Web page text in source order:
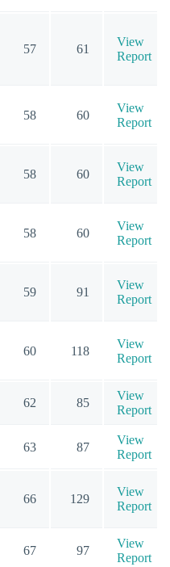
57 61
View
Report
58 60
View
Report
58 60
View
Report
58 60
View
Report
59 91
View
Report
60 118
View
Report
62 85
View
Report
63 87
View
Report
66 129
View
Report
67 97
View
Report